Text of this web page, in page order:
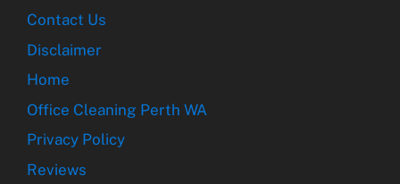
Contact Us
Disclaimer
Home
Office Cleaning Perth WA
Privacy Policy
Reviews